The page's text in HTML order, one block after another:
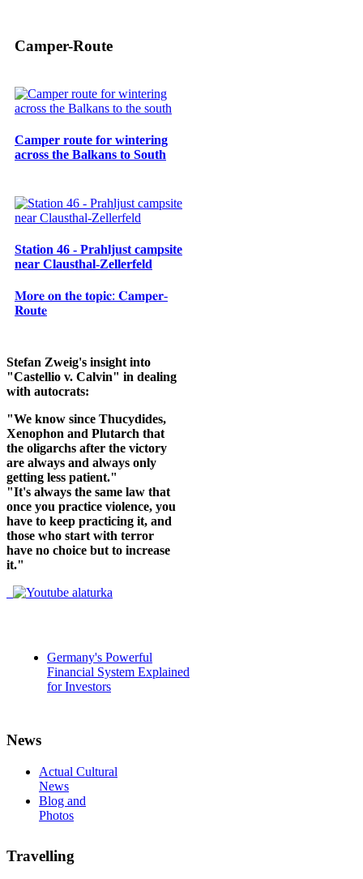
Camper-Route
Camper route for wintering
across the Balkans to South
Station 46 - Prahljust campsite
near Clausthal-Zellerfeld
𝐌𝐨𝐫𝐞 𝐨𝐧 𝐭𝐡𝐞 𝐭𝐨𝐩𝐢𝐜: 𝐂𝐚𝐦𝐩𝐞𝐫-
𝐑𝐨𝐮𝐭𝐞
Stefan Zweig's insight into
"Castellio v. Calvin" in dealing
with autocrats:
"We know since Thucydides,
Xenophon and Plutarch that
the oligarchs after the victory
are always and always only
getting less patient."
"It's always the same law that
once you practice violence, you
have to keep practicing it, and
those who start with terror
have no choice but to increase
it."
Germany's Powerful
Financial System Explained
for Investors
News
Actual Cultural
News
Blog and
Photos
Travelling